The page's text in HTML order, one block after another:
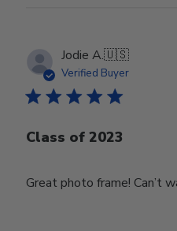
Jodie A.🇺🇸
Verified Buyer
Class of 2023
Great photo frame! Can’t